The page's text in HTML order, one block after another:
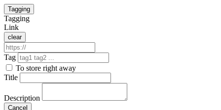
Tagging
Tagging
Link
clear
Tag
To store right away
Title
Description
Cancel